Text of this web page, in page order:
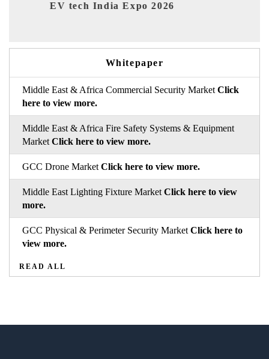
2026 EV India Expo 2026
Whitepaper
Middle East & Africa Commercial Security Market Click
here to view more.
Middle East & Africa Fire Safety Systems & Equipment
Market Click here to view more.
GCC Drone Market Click here to view more.
Middle East Lighting Fixture Market Click here to view
more.
GCC Physical & Perimeter Security Market Click here to
view more.
READ ALL